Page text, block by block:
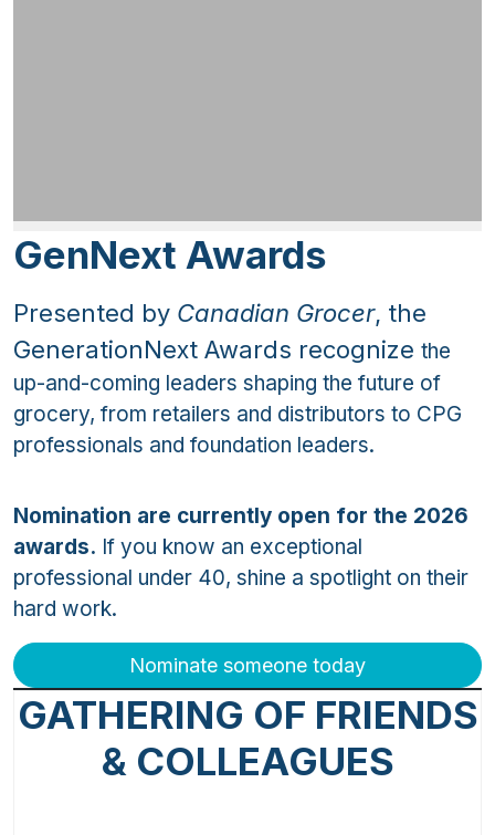
GenNext Awards
Presented by Canadian Grocer, the
GenerationNext Awards recognize the
up-and-coming leaders shaping the future of
grocery, from retailers and distributors to CPG
professionals and foundation leaders.
Nomination are currently open for the 2026
awards. If you know an exceptional
professional under 40, shine a spotlight on their
hard work.
Nominate someone today
GATHERING OF FRIENDS
& COLLEAGUES